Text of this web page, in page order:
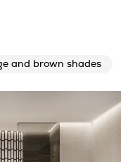
and brown shades